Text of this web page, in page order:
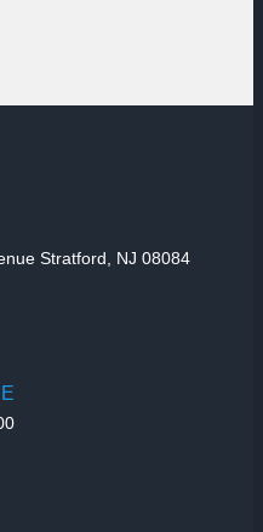
Stratford, NJ 08084